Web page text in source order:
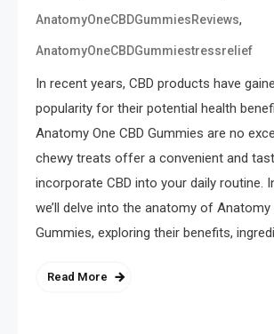
AnatomyOneCBDGummiesReviews,
AnatomyOneCBDGummiestressrelief
In recent years, CBD products have
popularity for their potential health
Anatomy One CBD Gummies are no
chewy treats offer a convenient and
incorporate CBD into your daily routine.
we’ll delve into the anatomy of Anatomy
Gummies, exploring their benefits,
Read More